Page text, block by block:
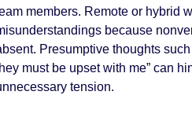
members. Remote or hybrid
because
Presumptive thoughts
must be upset with me” can
tension.